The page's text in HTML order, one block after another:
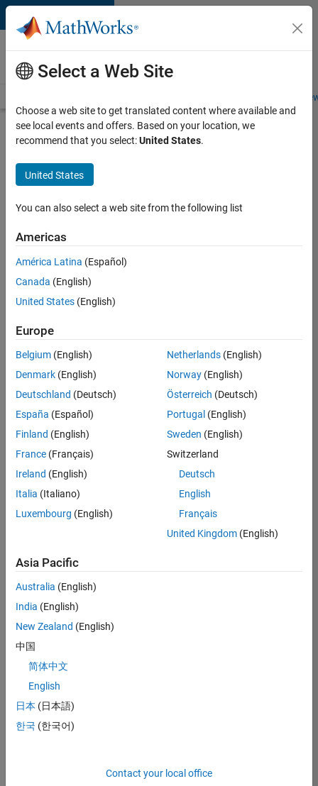
Skip to content
Careers at
MathWorks
Students and
Search for more jobs
Senior
Software
Engineer-
Apply Now
36838-
Product
Development
Location:
UK-
Job
Summary
engineering
expertise to the
Physical Modeling
team! The Physical
Modeling team is
growing teams at
MathWorks and
our products are
used by thousands
of engineers
Select a Web Site
Choose a web site to get translated content where available and
see local events and offers. Based on your location, we
recommend that you select:United States.
United States
You can also select a web site from the following list
Americas
América Latina (Español)
Canada (English)
United States (English)
Europe
Belgium (English)
Denmark (English)
Deutschland (Deutsch)
España (Español)
Finland (English)
France (Français)
Ireland (English)
Italia (Italiano)
Luxembourg (English)
Netherlands(English)
Norway(English)
Österreich (Deutsch)
Portugal (English)
Sweden (English)
Switzerland
Deutsch
English
Français
United Kingdom(English)
Asia Pacific
Australia (English)
India (English)
New Zealand (English)
中国
简体中文
English
日本 (日本語)
한국 (한국어)
Contact your local office